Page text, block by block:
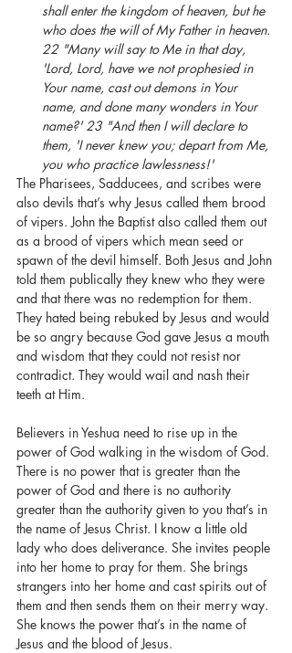
shall enter the kingdom of heaven, but he
who does the will of My Father in heaven.
22 "Many will say to Me in that day,
'Lord, Lord, have we not prophesied in
Your name, cast out demons in Your
name, and done many wonders in Your
name?' 23 "And then I will declare to
them, 'I never knew you; depart from Me,
you who practice lawlessness!'
The Pharisees, Sadducees, and scribes were
also devils that’s why Jesus called them brood
of vipers. John the Baptist also called them out
as a brood of vipers which mean seed or
spawn of the devil himself. Both Jesus and John
told them publically they knew who they were
and that there was no redemption for them.
They hated being rebuked by Jesus and would
be so angry because God gave Jesus a mouth
and wisdom that they could not resist nor
contradict. They would wail and nash their
teeth at Him.
Believers in Yeshua need to rise up in the
power of God walking in the wisdom of God.
There is no power that is greater than the
power of God and there is no authority
greater than the authority given to you that’s in
the name of Jesus Christ. I know a little old
lady who does deliverance. She invites people
into her home to pray for them. She brings
strangers into her home and cast spirits out of
them and then sends them on their merry way.
She knows the power that’s in the name of
Jesus and the blood of Jesus.